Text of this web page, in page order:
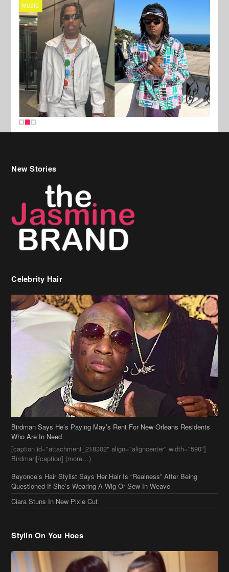
MUSIC
New Stories
Celebrity Hair
Birdman Says He’s Paying May’s Rent For New Orleans Residents
Who Are In Need
[caption id="attachment_218302" align="aligncenter" width="590"]
Birdman[/caption] (more…)
Beyonce’s Hair Stylist Says Her Hair Is “Realness” After Being
Questioned If She’s Wearing A Wig Or Sew-In Weave
Ciara Stuns In New Pixie Cut
Stylin On You Hoes